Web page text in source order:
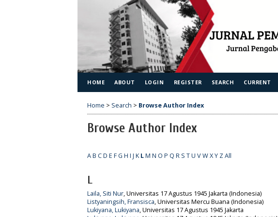
HOME ABOUT LOGIN REGISTER SEARCH CURRENT
Home > Search > Browse Author Index
Browse Author Index
AB CD E FG H I J K LM N O P Q R S TU VWXY ZAll
L
Laila, Siti Nur, Universitas 17 Agustus 1945 Jakarta (Indonesia)
Listyaningsih, Fransisca, Universitas Mercu Buana (Indonesia)
Lukiyana, Lukiyana, Universitas 17 Agustus 1945 Jakarta